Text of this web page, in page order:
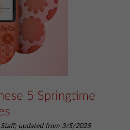
5 Springtime
updated from 3/5/2025